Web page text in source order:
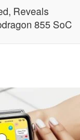
Reveals
855 SoC